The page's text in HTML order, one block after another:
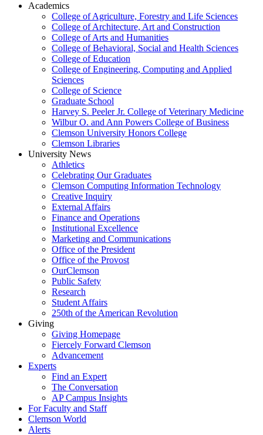
Academics
College of Agriculture, Forestry and Life Sciences
College of Architecture, Art and Construction
College of Arts and Humanities
College of Behavioral, Social and Health Sciences
College of Education
College of Engineering, Computing and Applied
Sciences
College of Science
Graduate School
Harvey S. Peeler Jr. College of Veterinary Medicine
Wilbur O. and Ann Powers College of Business
Clemson University Honors College
Clemson Libraries
University News
Athletics
Celebrating Our Graduates
Clemson Computing Information Technology
Creative Inquiry
External Affairs
Finance and Operations
Institutional Excellence
Marketing and Communications
Office of the President
Office of the Provost
OurClemson
Public Safety
Research
Student Affairs
250th of the American Revolution
Giving
Giving Homepage
Fiercely Forward Clemson
Advancement
Experts
Find an Expert
The Conversation
AP Campus Insights
For Faculty and Staff
Clemson World
Alerts